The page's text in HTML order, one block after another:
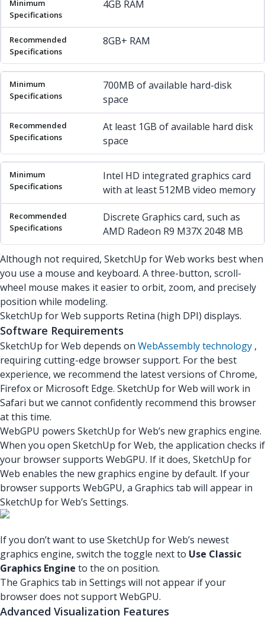
4GB RAM
8GB+ RAM
700MB of available hard-disk
space
At least 1GB of available hard disk
space
Intel HD integrated graphics card
with at least 512MB video memory
Discrete Graphics card, such as
AMD Radeon R9 M37X 2048 MB
Although not required, SketchUp for Web works best when
you use a mouse and keyboard. A three-button, scroll-
wheel mouse makes it easier to orbit, zoom, and precisely
position while modeling.
SketchUp for Web supports Retina (high DPI) displays.
Software Requirements
SketchUp for Web depends on WebAssembly technology ,
requiring cutting-edge browser support. For the best
experience, we recommend the latest versions of Chrome,
Firefox or Microsoft Edge. SketchUp for Web will work in
Safari but we cannot confidently recommend this browser
at this time.
WebGPU powers SketchUp for Web’s new graphics engine.
When you open SketchUp for Web, the application checks if
your browser supports WebGPU. If it does, SketchUp for
Web enables the new graphics engine by default. If your
browser supports WebGPU, a Graphics tab will appear in
SketchUp for Web’s Settings.
If you don’t want to use SketchUp for Web’s newest
graphics engine, switch the toggle next to Use Classic
Graphics Engine to the on position.
The Graphics tab in Settings will not appear if your
browser does not support WebGPU.
Advanced Visualization Features